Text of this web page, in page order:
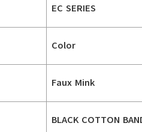
EC SERIES
Color
Faux Mink
BLACK COTTON